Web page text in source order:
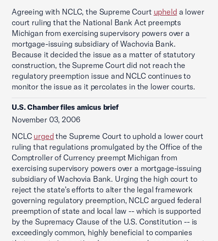
Agreeing with NCLC, the Supreme Court upheld a lower
court ruling that the National Bank Act preempts
Michigan from exercising supervisory powers over a
mortgage-issuing subsidiary of Wachovia Bank.
Because it decided the issue as a matter of statutory
construction, the Supreme Court did not reach the
regulatory preemption issue and NCLC continues to
monitor the issue as it percolates in the lower courts.
U.S. Chamber files amicus brief
November 03, 2006
NCLC urged the Supreme Court to uphold a lower court
ruling that regulations promulgated by the Office of the
Comptroller of Currency preempt Michigan from
exercising supervisory powers over a mortgage-issuing
subsidiary of Wachovia Bank. Urging the high court to
reject the state’s efforts to alter the legal framework
governing regulatory preemption, NCLC argued federal
preemption of state and local law -- which is supported
by the Supremacy Clause of the U.S. Constitution -- is
exceedingly common, highly beneficial to companies